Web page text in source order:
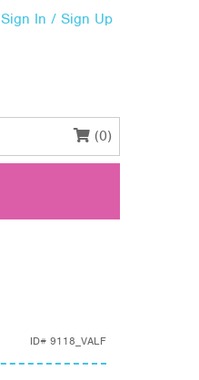
Sign In / Sign Up
(0)
ID# 9118_VALF